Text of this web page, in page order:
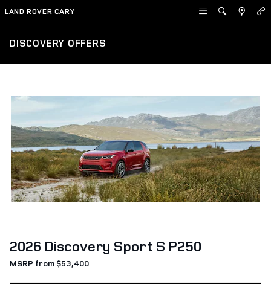
Skip to main content
LAND ROVER CARY
DISCOVERY OFFERS
2026 Discovery Sport S P250
MSRP from $53,400